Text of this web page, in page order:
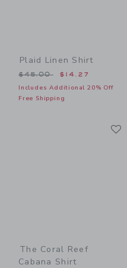
Plaid Linen Shirt
Price reduced from
$45.00 $14.27
Includes Additional 20% Off
Free Shipping
The Coral Reef
Cabana Shirt